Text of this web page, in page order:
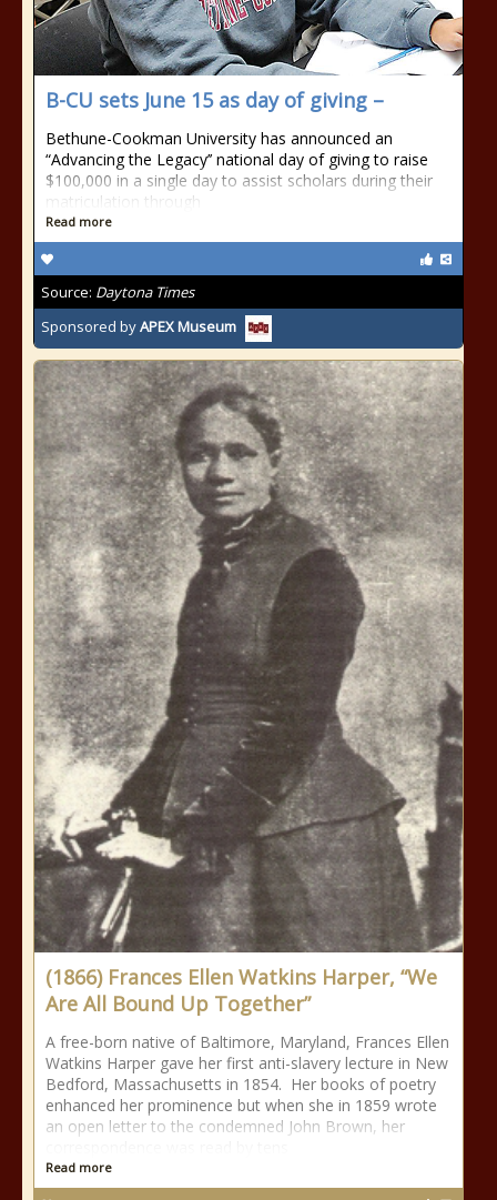
B-CU sets June 15 as day of giving –
Bethune-Cookman University has announced an
“Advancing the Legacy’’ national day of giving to raise
$100,000 in a single day to assist scholars during their
matriculation through
Read more
Source: Daytona Times
Sponsored byAPEX Museum
(1866) Frances Ellen Watkins Harper, “We
Are All Bound Up Together”
A free-born native of Baltimore, Maryland, Frances Ellen
Watkins Harper gave her first anti-slavery lecture in New
Bedford, Massachusetts in 1854. Her books of poetry
enhanced her prominence but when she in 1859 wrote
an open letter to the condemned John Brown, her
Read more